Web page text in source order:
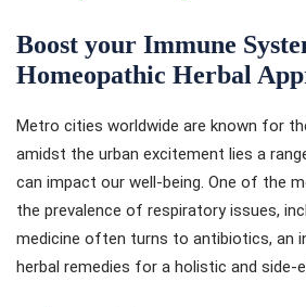
Boost your Immune
Homeopathic Herbal
Metro cities worldwide are known for
amidst the urban excitement lies a
can impact our well-being. One of the
the prevalence of respiratory issues,
medicine often turns to antibiotics, an
herbal remedies for a holistic and